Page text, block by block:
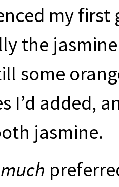
my
the
some
I’d added,
jasmine.
much